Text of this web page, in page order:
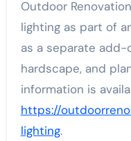
Outdoor
lighting as part of
as a separate add-
hardscape, and
information is
https://
lighting.